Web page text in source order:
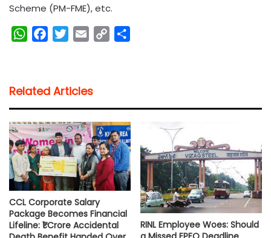
Scheme (PM-FME), etc.
W
s
A
p
p
b
o
o
k
t
e
r
l
i
n
k
Related Articles
CCL Corporate Salary
Package Becomes Financial
Lifeline: ₹1 Crore Accidental
RINL Employee Woes: Should